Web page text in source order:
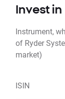
Invest in
Instrument,
of Ryder
market)
ISIN